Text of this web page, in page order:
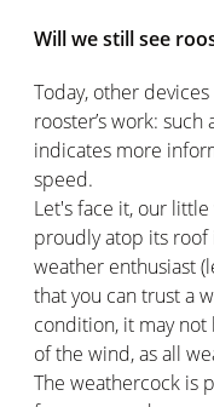
Will we still see
Today, other
rooster’s work:
indicates more
speed.
Let's face it, our
proudly atop its roof
weather enthusiast
that you can trust a
condition, it may
of the wind, as all
The weathercock is